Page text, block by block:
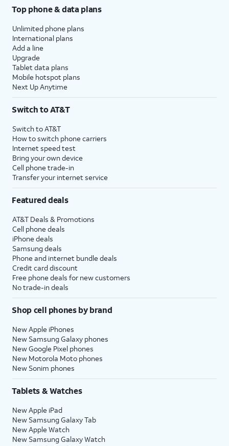
Top phone & data plans
Unlimited phone plans
International plans
Add a line
Upgrade
Tablet data plans
Mobile hotspot plans
Next Up Anytime
Switch to AT&T
Switch to AT&T
How to switch phone carriers
Internet speed test
Bring your own device
Cell phone trade-in
Transfer your internet service
Featured deals
AT&T Deals & Promotions
Cell phone deals
iPhone deals
Samsung deals
Phone and internet bundle deals
Credit card discount
Free phone deals for new customers
No trade-in deals
Shop cell phones by brand
New Apple iPhones
New Samsung Galaxy phones
New Google Pixel phones
New Motorola Moto phones
New Sonim phones
Tablets & Watches
New Apple iPad
New Samsung Galaxy Tab
New Apple Watch
New Samsung Galaxy Watch